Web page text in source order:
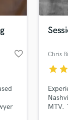
favorite_border Chris
starstar
MTV.